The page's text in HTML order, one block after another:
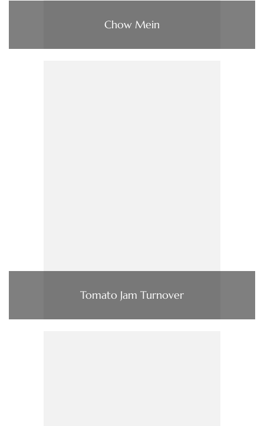
Chow Mein
Tomato Jam Turnover